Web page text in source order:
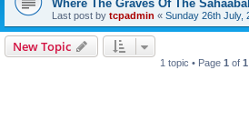
Where The Graves Of The
Last post by tcpadmin « Sunday 26th July,
New Topic
1 topic • Page 1 of 1